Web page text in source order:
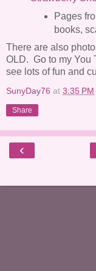
Pages
books,
There are also
OLD. Go to my You
see lots of fun and
SunyDay76 at 3:35 PM
Share
‹